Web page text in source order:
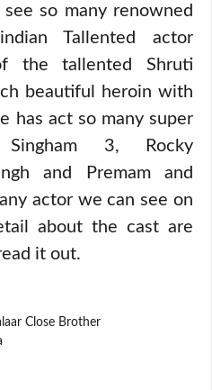
so many renowned
Tallented actor
the tallented Shruti
beautiful heroin with
has act so many super
3, Rocky
and Premam and
actor we can see on
about the cast are
it out.
Close Brother